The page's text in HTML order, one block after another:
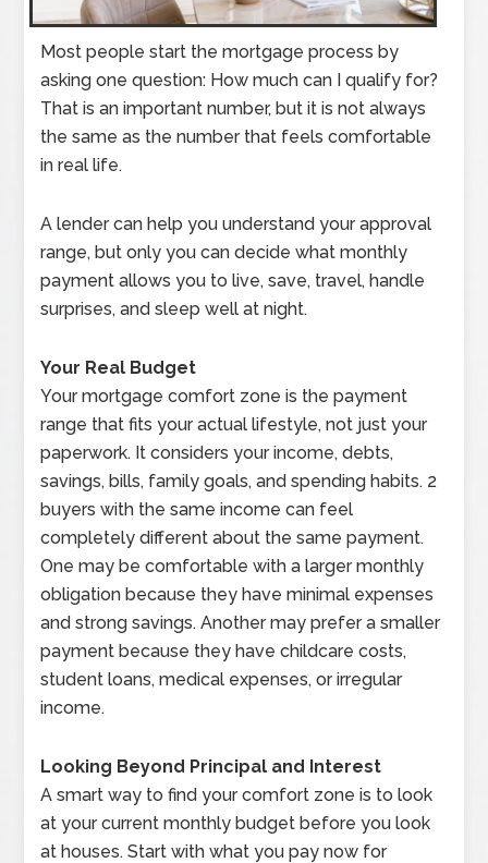
Most people start the mortgage process by
asking one question: How much can I qualify for?
That is an important number, but it is not always
the same as the number that feels comfortable
in real life.
A lender can help you understand your approval
range, but only you can decide what monthly
payment allows you to live, save, travel, handle
surprises, and sleep well at night.
Your Real Budget
Your mortgage comfort zone is the payment
range that fits your actual lifestyle, not just your
paperwork. It considers your income, debts,
savings, bills, family goals, and spending habits. 2
buyers with the same income can feel
completely different about the same payment.
One may be comfortable with a larger monthly
obligation because they have minimal expenses
and strong savings. Another may prefer a smaller
payment because they have childcare costs,
student loans, medical expenses, or irregular
income.
Looking Beyond Principal and Interest
A smart way to find your comfort zone is to look
at your current monthly budget before you look
at houses. Start with what you pay now for